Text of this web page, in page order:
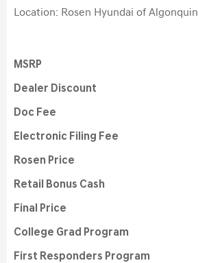
Location: Rosen Hyundai of Algonquin
MSRP
Dealer Discount
Doc Fee
Electronic Filing Fee
Rosen Price
Retail Bonus Cash
Final Price
College Grad Program
First Responders Program